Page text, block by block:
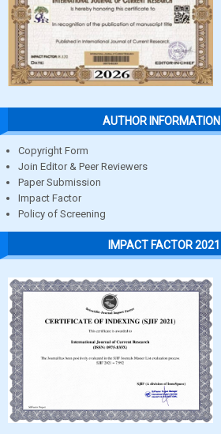
AUTHOR INFORMATION
Copyright Form
Join Editor & Peer Reviewers
Paper Submission
Impact Factor
Policy of Screening
IMPACT FACTOR 2021